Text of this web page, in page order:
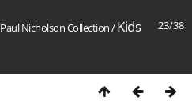
23/38
Paul Nicholson Collection/Kids